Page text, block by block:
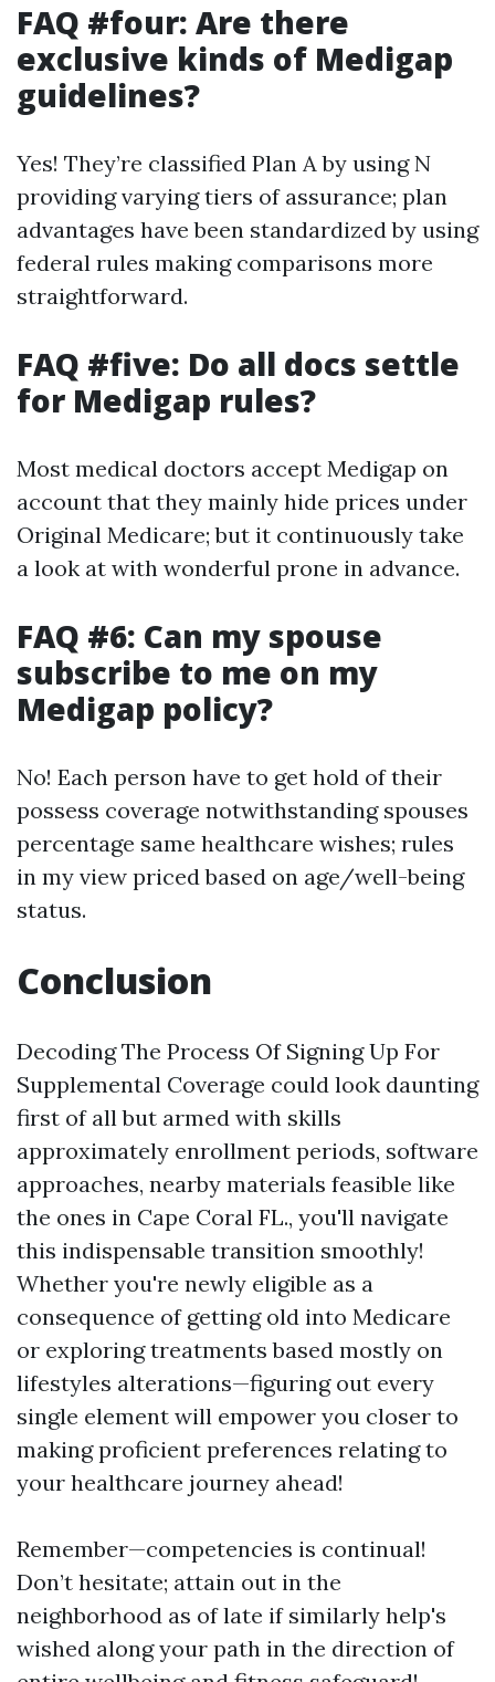
FAQ #four: Are there
exclusive kinds of Medigap
guidelines?
Yes! They’re classified Plan A by using N
providing varying tiers of assurance; plan
advantages have been standardized by using
federal rules making comparisons more
straightforward.
FAQ #five: Do all docs settle
for Medigap rules?
Most medical doctors accept Medigap on
account that they mainly hide prices under
Original Medicare; but it continuously take
a look at with wonderful prone in advance.
FAQ #6: Can my spouse
subscribe to me on my
Medigap policy?
No! Each person have to get hold of their
possess coverage notwithstanding spouses
percentage same healthcare wishes; rules
in my view priced based on age/well-being
status.
Conclusion
Decoding The Process Of Signing Up For
Supplemental Coverage could look daunting
first of all but armed with skills
approximately enrollment periods, software
approaches, nearby materials feasible like
the ones in Cape Coral FL., you'll navigate
this indispensable transition smoothly!
Whether you're newly eligible as a
consequence of getting old into Medicare
or exploring treatments based mostly on
lifestyles alterations—figuring out every
single element will empower you closer to
making proficient preferences relating to
your healthcare journey ahead!
Remember—competencies is continual!
Don’t hesitate; attain out in the
neighborhood as of late if similarly help's
wished along your path in the direction of